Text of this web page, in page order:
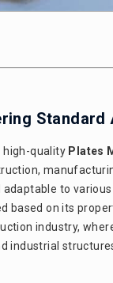
high-quality Plates
to
based on its
industry,
industrial